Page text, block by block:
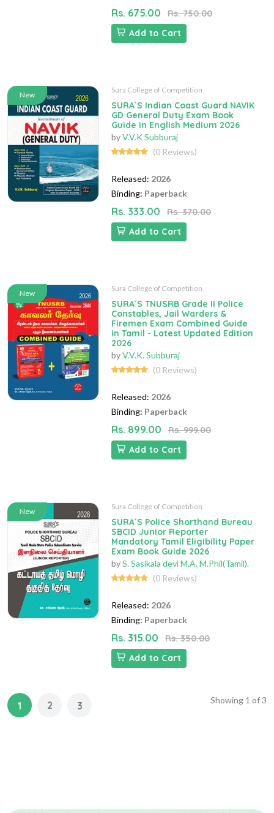
Rs. 675.00
Rs. 750.00
Add to Cart
New
Sura College of Competition
SURA`S Indian Coast Guard NAVIK
GD General Duty Exam Book
Guide in English Medium 2026
byV.V.K Subburaj
(0 Reviews)
Released: 2026
Binding: Paperback
Rs. 333.00
Rs. 370.00
Add to Cart
New
Sura College of Competition
SURA`S TNUSRB Grade II Police
Constables, Jail Warders &
Firemen Exam Combined Guide
in Tamil - Latest Updated Edition
2026
byV.V.K. Subburaj
(0 Reviews)
Released: 2026
Binding: Paperback
Rs. 899.00
Rs. 999.00
Add to Cart
New
Sura College of Competition
SURA`S Police Shorthand Bureau
SBCID Junior Reporter
Mandatory Tamil Eligibility Paper
Exam Book Guide 2026
byS. Sasikala devi M.A. M.Phil(Tamil).
(0 Reviews)
Released: 2026
Binding: Paperback
Rs. 315.00
Rs. 350.00
Add to Cart
1 2 3 Showing 1 of3